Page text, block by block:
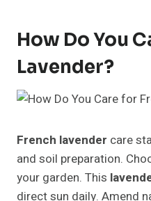
How Do You
Lavender?
French lavender care
and soil preparation.
your garden. This
direct sun daily. Amend